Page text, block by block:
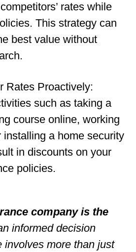
rates while
This strategy can
best value without
Rates Proactively:
such as taking a
course online, working
installing a home security
in discounts on your
policies.
company is the
informed decision
involves more than just